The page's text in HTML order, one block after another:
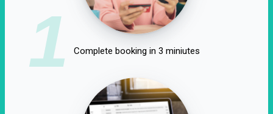
1 Complete booking in 3 miniutes